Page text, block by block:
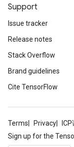
Support
Issue tracker
Release notes
Stack Overflow
Brand guidelines
Cite TensorFlow
Terms Privacy
Sign up for the